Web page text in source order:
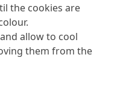
the cookies are
allow to cool
them from the